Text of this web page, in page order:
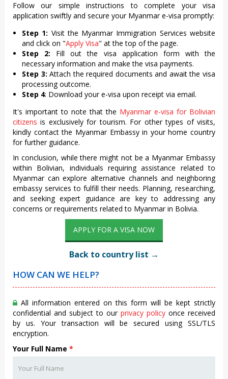
Follow our simple instructions to complete your visa
application swiftly and secure your Myanmar e-visa promptly:
Step 1: Visit the Myanmar Immigration Services website
and click on "Apply Visa" at the top of the page.
Step 2: Fill out the visa application form with the
necessary information and make the visa payments.
Step 3: Attach the required documents and await the visa
processing outcome.
Step 4: Download your e-visa upon receipt via email.
It's important to note that the Myanmar e-visa for Bolivian
citizens is exclusively for tourism. For other types of visits,
kindly contact the Myanmar Embassy in your home country
for further guidance.
In conclusion, while there might not be a Myanmar Embassy
within Bolivian, individuals requiring assistance related to
Myanmar can explore alternative channels and neighboring
embassy services to fulfill their needs. Planning, researching,
and seeking expert guidance are key to addressing any
concerns or requirements related to Myanmar in Bolivia.
APPLY FOR A VISA NOW
Back to country list →
HOW CAN WE HELP?
All information entered on this form will be kept strictly
confidential and subject to our privacy policy once received
by us. Your transaction will be secured using SSL/TLS
encryption.
Your Full Name *